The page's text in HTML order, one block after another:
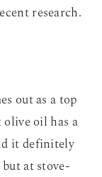
research.
out as a top
oil has a
it definitely
at stove-